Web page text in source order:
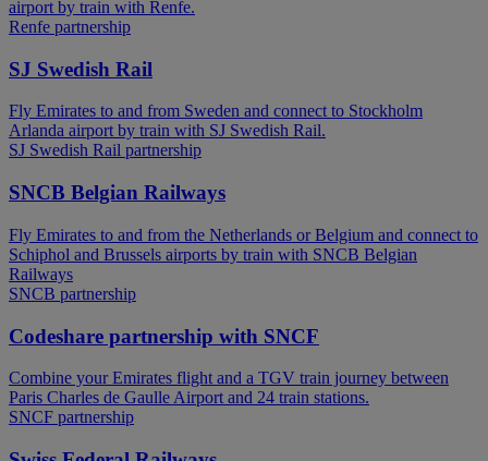
airport by train with Renfe.
Renfe partnership
SJ Swedish Rail
Fly Emirates to and from Sweden and connect to Stockholm
Arlanda airport by train with SJ Swedish Rail.
SJ Swedish Rail partnership
SNCB Belgian Railways
Fly Emirates to and from the Netherlands or Belgium and connect to
Schiphol and Brussels airports by train with SNCB Belgian
Railways
SNCB partnership
Codeshare partnership with SNCF
Combine your Emirates flight and a TGV train journey between
Paris Charles de Gaulle Airport and 24 train stations.
SNCF partnership